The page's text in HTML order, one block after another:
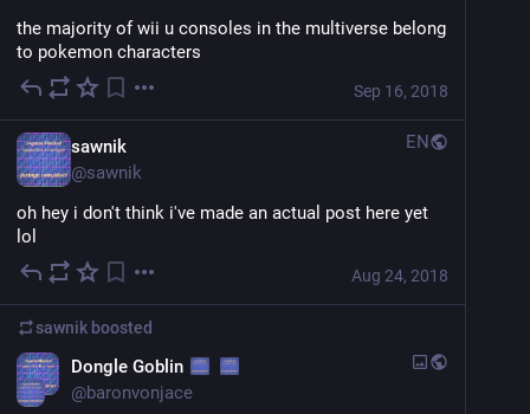
the majority of wii u consoles in the multiverse belong
to pokemon characters
Sep 16, 2018
sawnik
@sawnik
EN
oh hey i don't think i've made an actual post here yet
lol
Aug 24, 2018
sawnik boosted
Dongle Goblin
@baronvonjace